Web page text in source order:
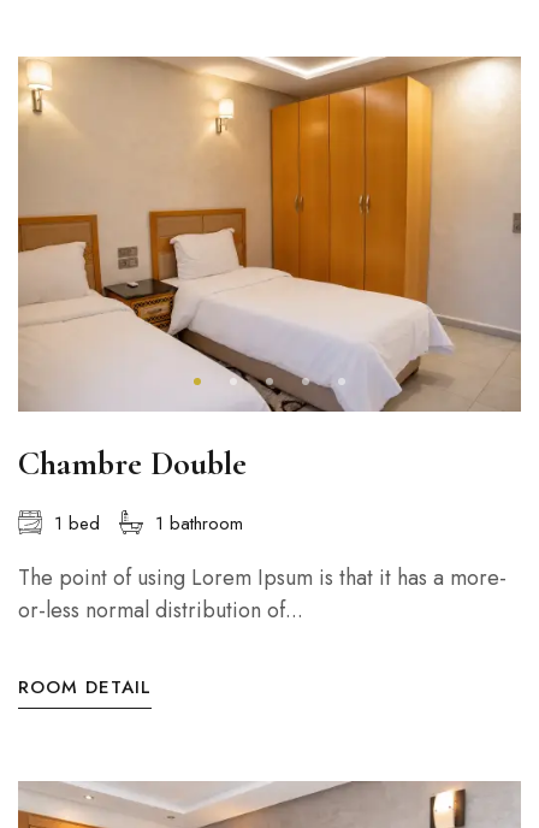
Chambre Double
1 bed 1 bathroom
The point of using Lorem Ipsum is that it has a more-
or-less normal distribution of...
ROOM DETAIL